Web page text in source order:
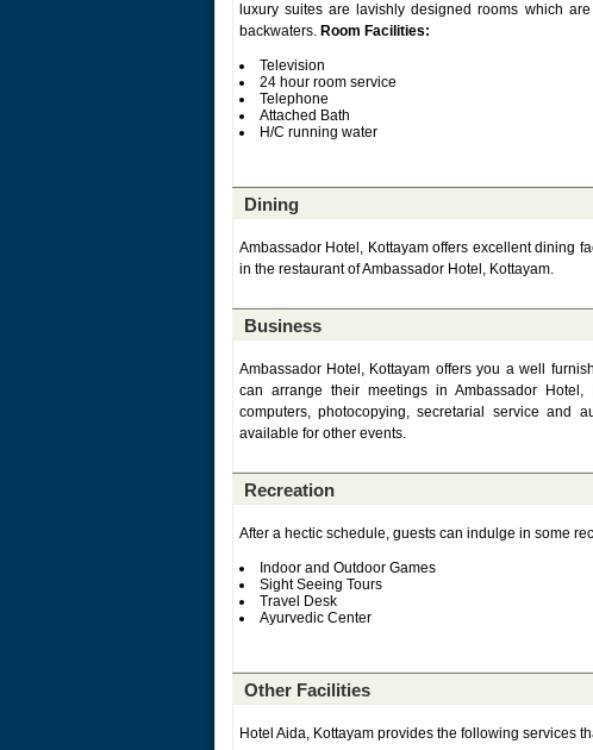
luxury suites are lavishly designed rooms which
backwaters. Room Facilities:
Television
24 hour room service
Telephone
Attached Bath
H/C running water
Dining
Ambassador Hotel, Kottayam offers excellent dining
in the restaurant of Ambassador Hotel, Kottayam.
Business
Ambassador Hotel, Kottayam offers you a well
can arrange their meetings in Ambassador
computers, photocopying, secretarial service and
available for other events.
Recreation
After a hectic schedule, guests can indulge in some
Indoor and Outdoor Games
Sight Seeing Tours
Travel Desk
Ayurvedic Center
Other Facilities
Hotel Aida, Kottayam provides the following services